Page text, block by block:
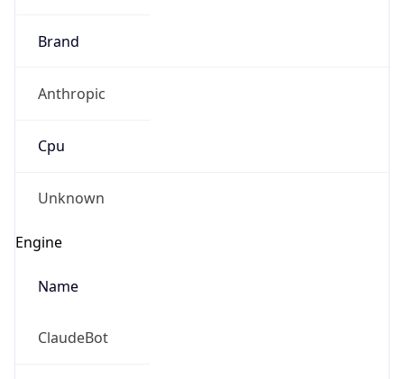
Brand
Anthropic
Cpu
Unknown
Engine
Name
ClaudeBot